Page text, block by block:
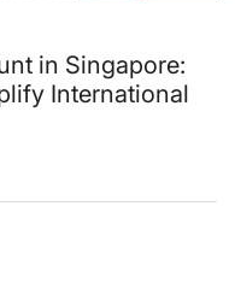
in Singapore:
International